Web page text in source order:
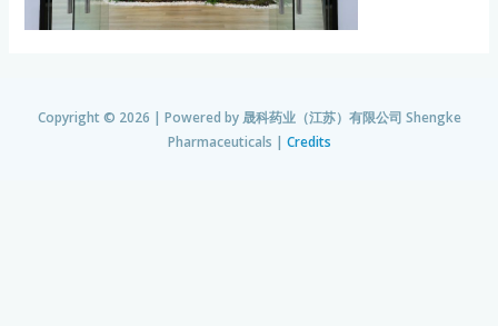
Copyright © 2026 | Powered by 晟科药业（江苏）有限公司 Shengke
Pharmaceuticals | Credits